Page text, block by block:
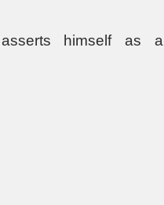
himself as a